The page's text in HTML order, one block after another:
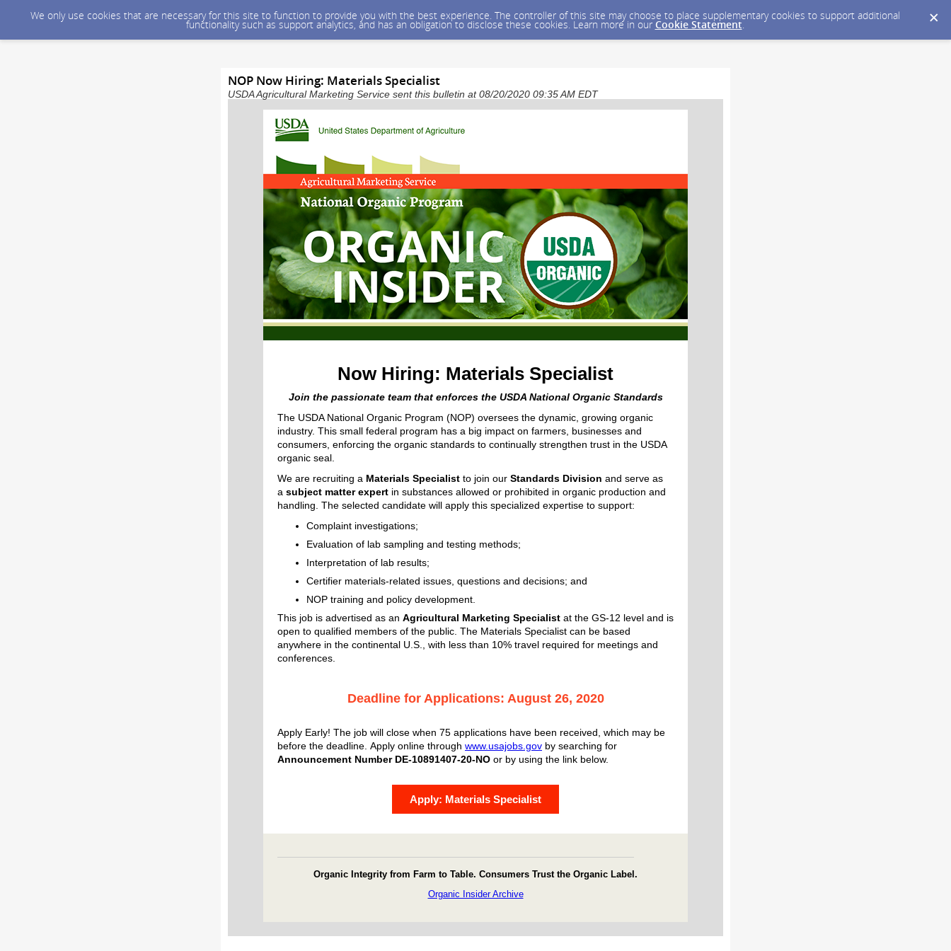
We only use cookies that are necessary for this site to function to provide you with the best experience. The controller of this site may choose to place supplementary cookies to support additional
functionality such as support analytics, and has an obligation to disclose these cookies. Learn more in our Cookie Statement.
NOP Now Hiring: Materials Specialist
USDA Agricultural Marketing Service sent this bulletin at 08/20/2020 09:35 AM EDT
Now Hiring: Materials Specialist
Join the passionate team that enforces the USDA National Organic Standards
The USDA National Organic Program (NOP) oversees the dynamic, growing organic
industry. This small federal program has a big impact on farmers, businesses and
consumers, enforcing the organic standards to continually strengthen trust in the USDA
organic seal.
We are recruiting a Materials Specialist to join our Standards Division and serve as
a subject matter expert in substances allowed or prohibited in organic production and
handling. The selected candidate will apply this specialized expertise to support:
Complaint investigations;
Evaluation of lab sampling and testing methods;
Interpretation of lab results;
Certifier materials-related issues, questions and decisions; and
NOP training and policy development.
This job is advertised as an Agricultural Marketing Specialist at the GS-12 level and is
open to qualified members of the public. The Materials Specialist can be based
anywhere in the continental U.S., with less than 10% travel required for meetings and
conferences.
Deadline for Applications: August 26, 2020
Apply Early! The job will close when 75 applications have been received, which may be
before the deadline. Apply online through www.usajobs.gov by searching for
Announcement Number DE-10891407-20-NO or by using the link below.
Apply: Materials Specialist
Organic Integrity from Farm to Table. Consumers Trust the Organic Label.
Organic Insider Archive